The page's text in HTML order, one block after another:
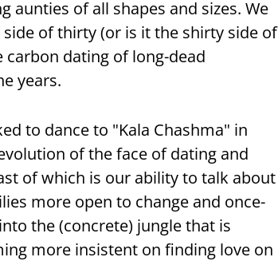
of all shapes and sizes. We
of thirty (or is it the shirty side of
dating of long-dead
years.
to dance to "Kala Chashma" in
of the face of dating and
of which is our ability to talk about
more open to change and once-
the (concrete) jungle that is
more insistent on finding love on